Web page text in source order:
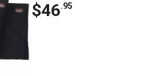
$46.95